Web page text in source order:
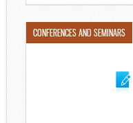
CONFERENCES AND SEMINARS